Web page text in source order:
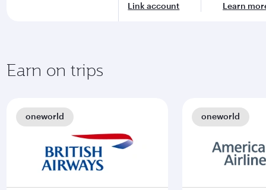
Link account Learn
Earn on trips
oneworld oneworld